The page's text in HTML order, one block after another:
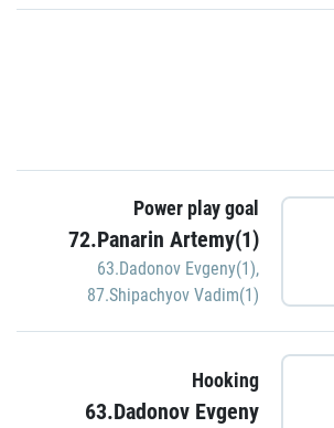
Power play goal
72.Panarin Artemy(1)
63.Dadonov Evgeny(1),
87.Shipachyov Vadim(1)
Hooking
63.Dadonov Evgeny